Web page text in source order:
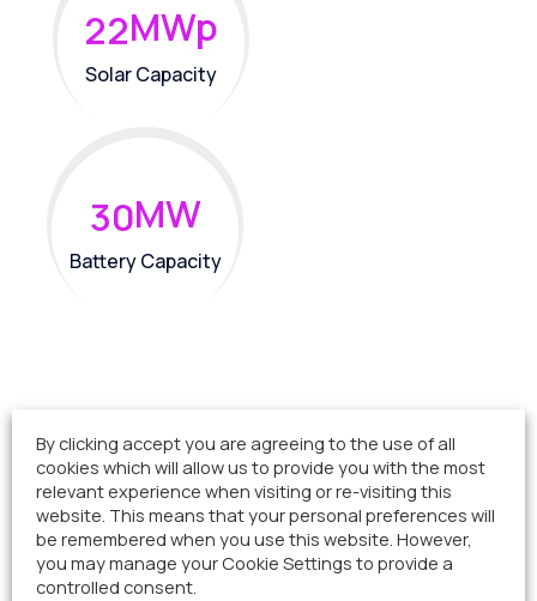
22MWp
Solar Capacity
30MW
Battery Capacity
Project sections
Project Status
By clicking accept you are agreeing to the use of all
cookies which will allow us to provide you with the most
relevant experience when visiting or re-visiting this
website. This means that your personal preferences will
be remembered when you use this website. However,
you may manage your Cookie Settings to provide a
controlled consent.